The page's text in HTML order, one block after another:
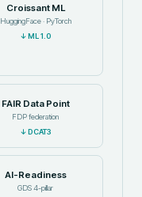
Croissant ML
HuggingFace · PyTorch
↓ML 1.0
FAIR Data Point
FDP federation
↓DCAT3
AI-Readiness
GDS 4-pillar